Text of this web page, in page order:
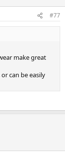
#77
make great
can be easily